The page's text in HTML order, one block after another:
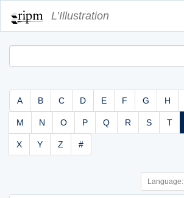
L’Illustration
A B C D E F G H
M N O P Q R S T
X Y Z #
Language: